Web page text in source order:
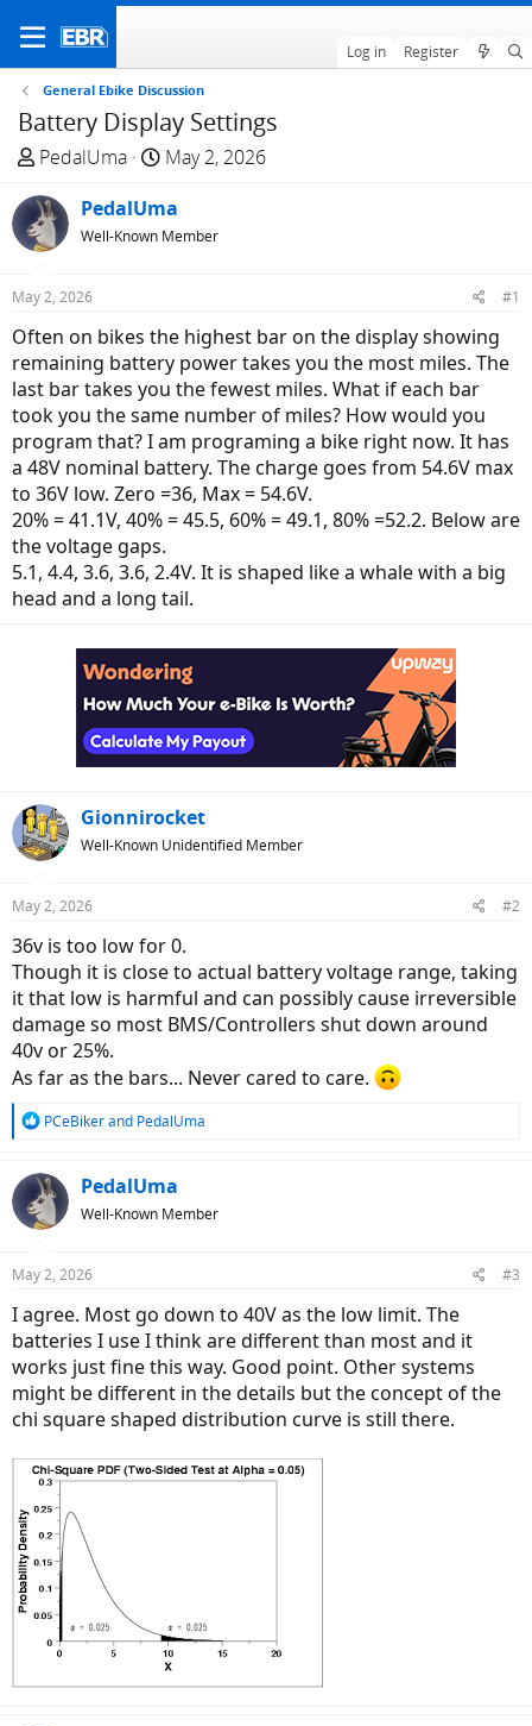
Log in Register
General Ebike Discussion
Battery Display Settings
T
r
e
a
d
t
a
r
t
e
r
PedalUma
S
a
r
t
e
May 2, 2026
PedalUma
Well-Known Member
May 2, 2026 #1
Often on bikes the highest bar on the display showing
remaining battery power takes you the most miles. The
last bar takes you the fewest miles. What if each bar
took you the same number of miles? How would you
program that? I am programing a bike right now. It has
a 48V nominal battery. The charge goes from 54.6V max
to 36V low. Zero =36, Max = 54.6V.
20% = 41.1V, 40% = 45.5, 60% = 49.1, 80% =52.2. Below are
the voltage gaps.
5.1, 4.4, 3.6, 3.6, 2.4V. It is shaped like a whale with a big
head and a long tail.
Gionnirocket
Well-Known Unidentified Member
May 2, 2026 #2
36v is too low for 0.
Though it is close to actual battery voltage range, taking
it that low is harmful and can possibly cause irreversible
damage so most BMS/Controllers shut down around
40v or 25%.
As far as the bars... Never cared to care.
R
c
t
i
s
PCeBikerand PedalUma
PedalUma
Well-Known Member
May 2, 2026 #3
I agree. Most go down to 40V as the low limit. The
batteries I use I think are different than most and it
works just fine this way. Good point. Other systems
might be different in the details but the concept of the
chi square shaped distribution curve is still there.